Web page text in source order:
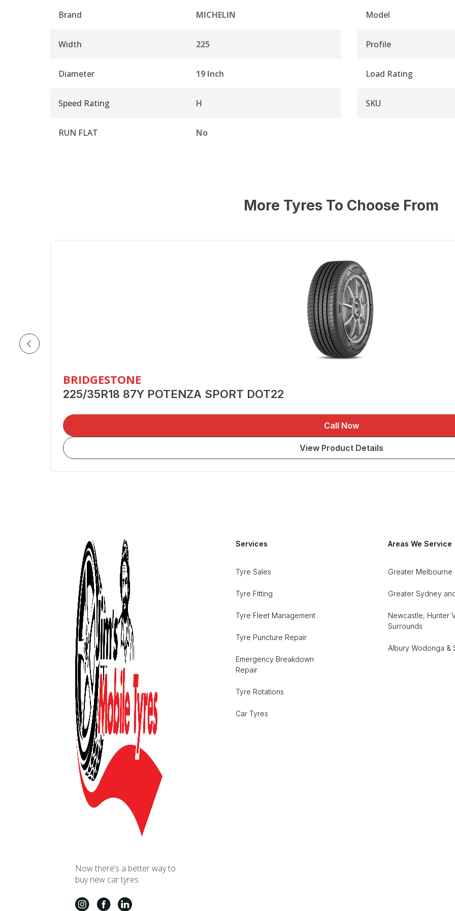
Brand MICHELIN Model
Width 225 Profile
Diameter 19 Inch Load Rating
Speed Rating H SKU
RUN FLAT No
More Tyres To Choose From
BRIDGESTONE
225/35R18 87Y POTENZA SPORT DOT22
Call Now
View Product Details
Now there’s a better way to
buy new car tyres
Services
Tyre Sales
Tyre Fitting
Tyre Fleet Management
Tyre Puncture Repair
Emergency Breakdown
Repair
Tyre Rotations
Car Tyres
Areas We Service
Greater Melbourne
Greater Sydney
Newcastle, Hunter
Surrounds
Albury Wodonga &